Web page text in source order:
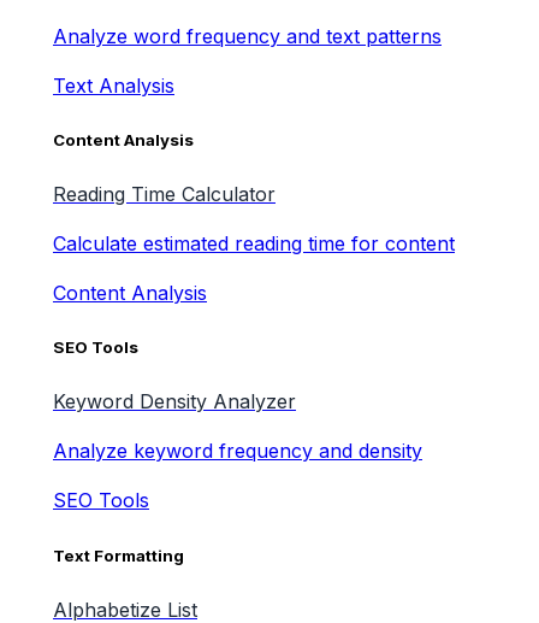
Analyze word frequency and text patterns
Text Analysis
Content Analysis
Reading Time Calculator
Calculate estimated reading time for content
Content Analysis
SEO Tools
Keyword Density Analyzer
Analyze keyword frequency and density
SEO Tools
Text Formatting
Alphabetize List